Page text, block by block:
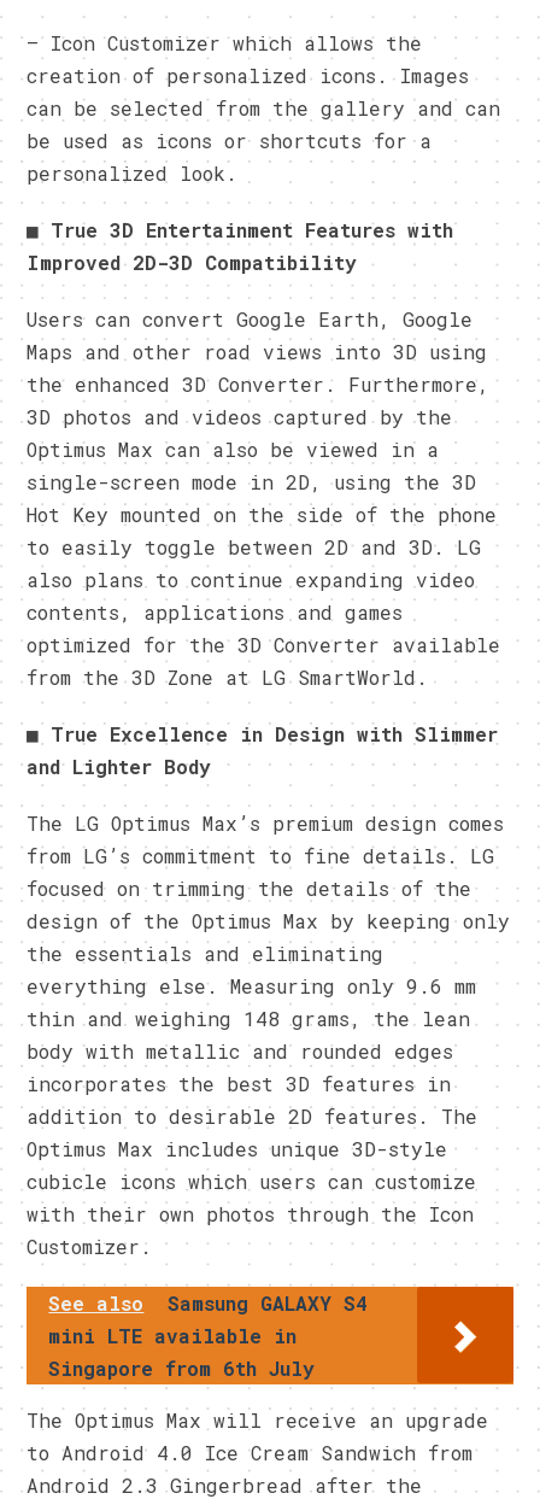
– Icon Customizer which allows the
creation of personalized icons. Images
can be selected from the gallery and can
be used as icons or shortcuts for a
personalized look.
■ True 3D Entertainment Features with
Improved 2D-3D Compatibility
Users can convert Google Earth, Google
Maps and other road views into 3D using
the enhanced 3D Converter. Furthermore,
3D photos and videos captured by the
Optimus Max can also be viewed in a
single-screen mode in 2D, using the 3D
Hot Key mounted on the side of the phone
to easily toggle between 2D and 3D. LG
also plans to continue expanding video
contents, applications and games
optimized for the 3D Converter available
from the 3D Zone at LG SmartWorld.
■ True Excellence in Design with Slimmer
and Lighter Body
The LG Optimus Max’s premium design comes
from LG’s commitment to fine details. LG
focused on trimming the details of the
design of the Optimus Max by keeping only
the essentials and eliminating
everything else. Measuring only 9.6 mm
thin and weighing 148 grams, the lean
body with metallic and rounded edges
incorporates the best 3D features in
addition to desirable 2D features. The
Optimus Max includes unique 3D-style
cubicle icons which users can customize
with their own photos through the Icon
Customizer.
See also
Samsung GALAXY S4
mini LTE available in
Singapore from 6th July
The Optimus Max will receive an upgrade
to Android 4.0 Ice Cream Sandwich from
Android 2.3 Gingerbread after the